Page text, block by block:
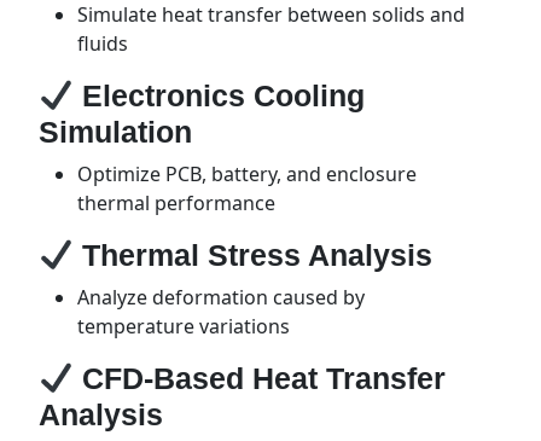
Simulate heat transfer between solids and
fluids
Electronics Cooling
Simulation
Optimize PCB, battery, and enclosure
thermal performance
Thermal Stress Analysis
Analyze deformation caused by
temperature variations
CFD-Based Heat Transfer
Analysis